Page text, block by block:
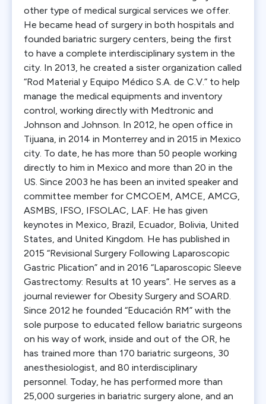
other type of medical surgical services we offer.
He became head of surgery in both hospitals and
founded bariatric surgery centers, being the first
to have a complete interdisciplinary system in the
city. In 2013, he created a sister organization called
“Rod Material y Equipo Médico S.A. de C.V.” to help
manage the medical equipments and inventory
control, working directly with Medtronic and
Johnson and Johnson. In 2012, he open office in
Tijuana, in 2014 in Monterrey and in 2015 in Mexico
city. To date, he has more than 50 people working
directly to him in Mexico and more than 20 in the
US. Since 2003 he has been an invited speaker and
committee member for CMCOEM, AMCE, AMCG,
ASMBS, IFSO, IFSOLAC, LAF. He has given
keynotes in Mexico, Brazil, Ecuador, Bolivia, United
States, and United Kingdom. He has published in
2015 “Revisional Surgery Following Laparoscopic
Gastric Plication” and in 2016 “Laparoscopic Sleeve
Gastrectomy: Results at 10 years”. He serves as a
journal reviewer for Obesity Surgery and SOARD.
Since 2012 he founded “Educación RM” with the
sole purpose to educated fellow bariatric surgeons
on his way of work, inside and out of the OR, he
has trained more than 170 bariatric surgeons, 30
anesthesiologist, and 80 interdisciplinary
personnel. Today, he has performed more than
25,000 surgeries in bariatric surgery alone, and an